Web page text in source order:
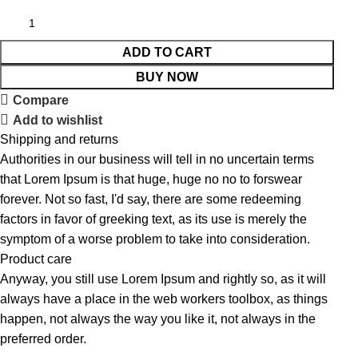
ADD TO CART
BUY NOW
Compare
Add to wishlist
Shipping and returns
Authorities in our business will tell in no uncertain terms
that Lorem Ipsum is that huge, huge no no to forswear
forever. Not so fast, I'd say, there are some redeeming
factors in favor of greeking text, as its use is merely the
symptom of a worse problem to take into consideration.
Product care
Anyway, you still use Lorem Ipsum and rightly so, as it will
always have a place in the web workers toolbox, as things
happen, not always the way you like it, not always in the
preferred order.